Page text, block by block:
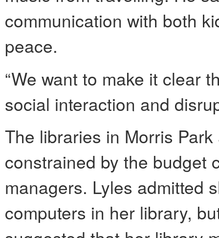
communication with both
peace.
“We want to make it clear
social interaction and
The libraries in Morris
constrained by the budget
managers. Lyles admitted
computers in her library,